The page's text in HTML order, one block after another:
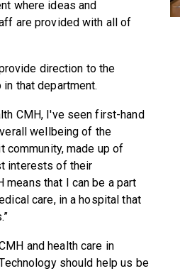
where ideas and
are provided with all of
direction to the
that department.
CMH, I've seen first-hand
wellbeing of the
community, made up of
interests of their
means that I can be a part
care, in a hospital that
and health care in
should help us be